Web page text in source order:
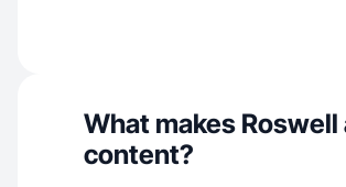
What makes
content?